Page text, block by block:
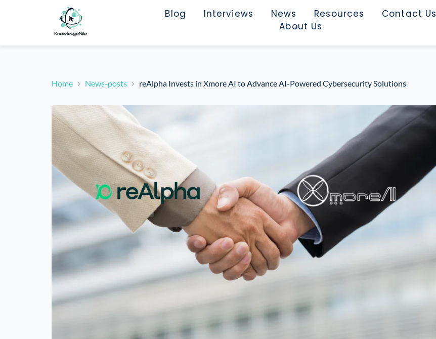
Blog Interviews News Resources
Contact Us
About Us
Home News-posts reAlpha Invests in Xmore AI to Advance AI-Powered Cybersecurity Solutions